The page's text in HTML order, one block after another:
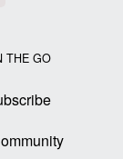
THE GO